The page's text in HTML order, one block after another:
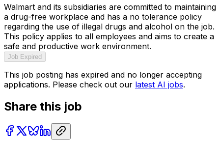
Walmart and its subsidiaries are committed to maintaining
a drug-free workplace and has a no tolerance policy
regarding the use of illegal drugs and alcohol on the job.
This policy applies to all employees and aims to create a
safe and productive work environment.
Job Expired
This job posting has expired and no longer accepting
applications. Please check out our latest AI jobs.
Share this job